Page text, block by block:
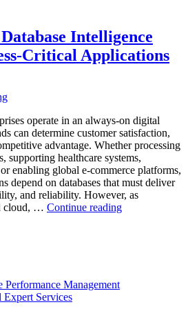
Through
AI-
Powered
Intelligence
Critical Applications
operate in an always-on digital
can determine customer satisfaction,
advantage. Whether processing
supporting healthcare systems,
enabling global e-commerce platforms,
depend on databases that must deliver
and reliability. However, as
cloud, … Continue reading“How
Performance Management
Expert Services